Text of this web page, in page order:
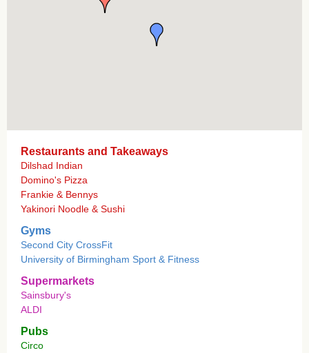
Restaurants and Takeaways
Dilshad Indian
Domino's Pizza
Frankie & Bennys
Yakinori Noodle & Sushi
Gyms
Second City CrossFit
University of Birmingham Sport & Fitness
Supermarkets
Sainsbury's
ALDI
Pubs
Circo